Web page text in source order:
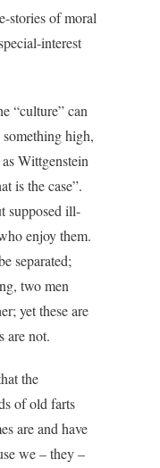
stories of moral
interest
“culture” can
high,
Wittgenstein
is the case”.
supposed ill-
enjoy them.
separated;
two men
yet these are
are not.
the
of old farts
are and have
we – they –